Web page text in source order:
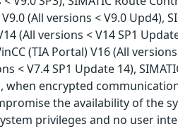
(All versions < V9.0 Upd4),
(All versions < V14 SP1
(TIA Portal) V16 (All
< V7.4 SP1 Update 14),
when encrypted
the availability of the
privileges and no user